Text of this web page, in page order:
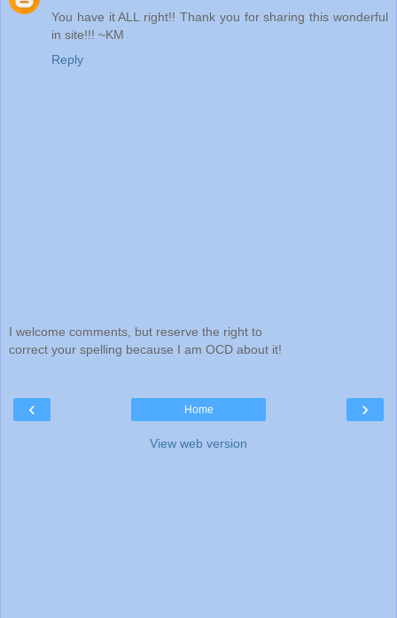
You have it ALL right!! Thank you for sharing this wonderful
in site!!! ~KM
Reply
I welcome comments, but reserve the right to
correct your spelling because I am OCD about it!
‹ ›
Home
View web version